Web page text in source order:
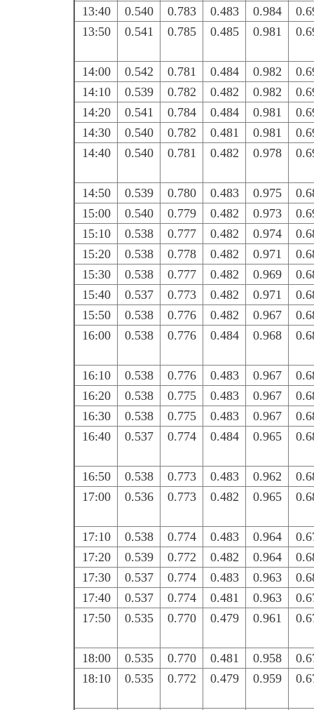
13:40
0.540 0.783 0.483 0.984
13:50
0.541 0.785 0.485 0.981
14:00 0.542 0.781 0.484 0.982
14:10
0.539 0.782 0.482 0.982
14:20
0.541 0.784 0.484 0.981
14:30
0.540 0.782 0.481 0.981
14:40
0.540 0.781 0.482 0.978
14:50 0.539 0.780 0.483 0.975
15:00
0.540 0.779 0.482 0.973
15:10
0.538 0.777 0.482 0.974
15:20
0.538 0.778 0.482 0.971
15:30
0.538 0.777 0.482 0.969
15:40
0.537 0.773 0.482 0.971
15:50
0.538 0.776 0.482 0.967
16:00
0.538 0.776 0.484 0.968
16:10 0.538 0.776 0.483 0.967
16:20
0.538 0.775 0.483 0.967
16:30
0.538 0.775 0.483 0.967
16:40
0.537 0.774 0.484 0.965
16:50 0.538 0.773 0.483 0.962
17:00
0.536 0.773 0.482 0.965
17:10 0.538 0.774 0.483 0.964
17:20
0.539 0.772 0.482 0.964
17:30
0.537 0.774 0.483 0.963
17:40
0.537 0.774 0.481 0.963
17:50
0.535 0.770 0.479 0.961
18:00 0.535 0.770 0.481 0.958
18:10
0.535 0.772 0.479 0.959